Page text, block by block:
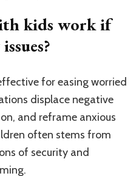
kids work if
for easing worried
displace negative
and reframe anxious
often stems from
of security and